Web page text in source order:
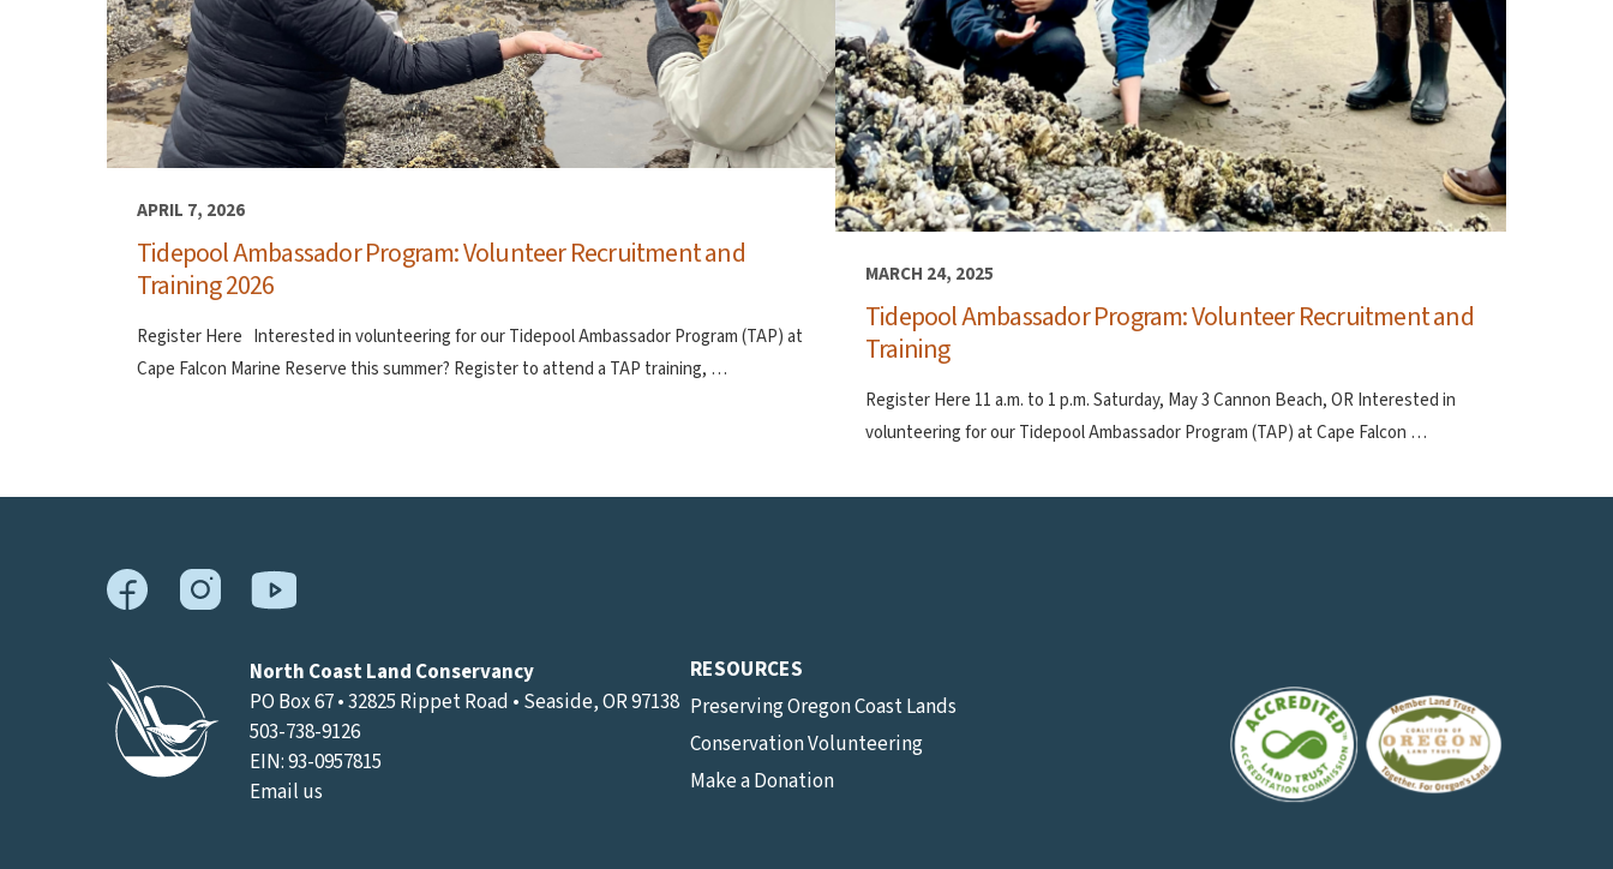
APRIL 7, 2026
Tidepool Ambassador Program: Volunteer Recruitment and
Training 2026
Register Here Interested in volunteering for our Tidepool Ambassador Program (TAP) at
Cape Falcon Marine Reserve this summer? Register to attend a TAP training, …
MARCH 24, 2025
Tidepool Ambassador Program: Volunteer Recruitment and
Training
Register Here 11 a.m. to 1 p.m. Saturday, May 3 Cannon Beach, OR Interested in
volunteering for our Tidepool Ambassador Program (TAP) at Cape Falcon …
North Coast Land Conservancy
PO Box 67 • 32825 Rippet Road • Seaside, OR 97138
503-738-9126
EIN: 93-0957815
Email us
RESOURCES
Preserving Oregon Coast Lands
Conservation Volunteering
Make a Donation